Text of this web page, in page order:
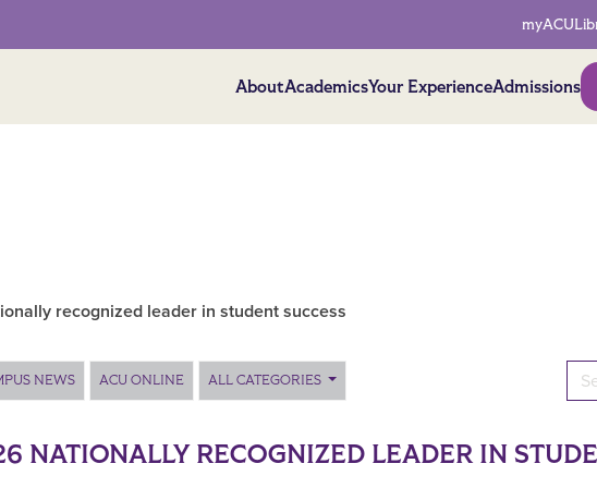
myACU
AboutAcademicsYour ExperienceAdmissions
recognized leader in student success
NEWS ACU ONLINE ALL CATEGORIES
NATIONALLY RECOGNIZED LEADER IN